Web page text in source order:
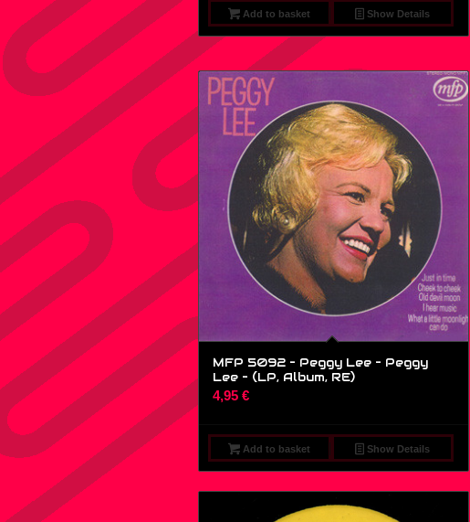
Add to basket Show Details
MFP 5092 – Peggy Lee – Peggy
Lee – (LP, Album, RE)
4,95 €
Add to basket Show Details